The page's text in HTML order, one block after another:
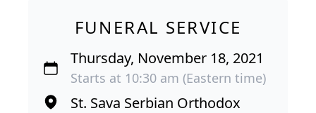
FUNERAL SERVICE
Thursday, November 18, 2021
Starts at 10:30 am (Eastern time)
St. Sava Serbian Orthodox